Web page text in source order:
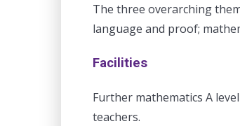
The three overarching
language and proof;
Facilities
Further mathematics A
teachers.